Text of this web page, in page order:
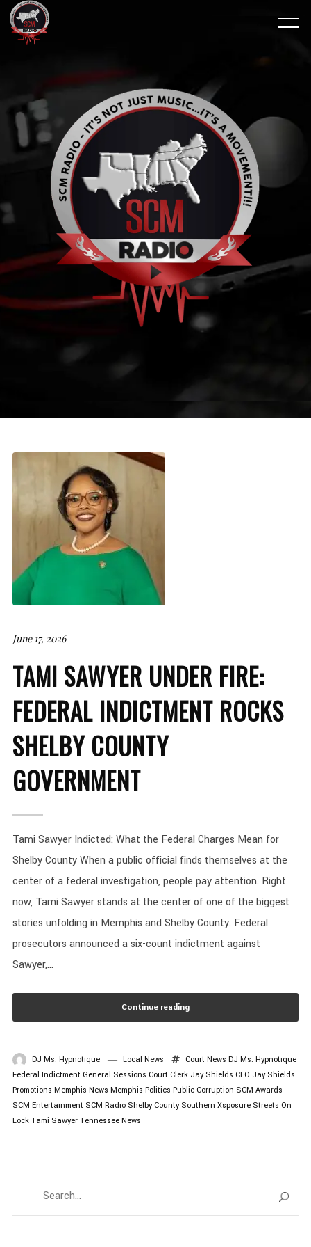
June 17, 2026
TAMI SAWYER UNDER FIRE:
FEDERAL INDICTMENT ROCKS
SHELBY COUNTY
GOVERNMENT
Tami Sawyer Indicted: What the Federal Charges Mean for
Shelby County When a public official finds themselves at the
center of a federal investigation, people pay attention. Right
now, Tami Sawyer stands at the center of one of the biggest
stories unfolding in Memphis and Shelby County. Federal
prosecutors announced a six-count indictment against
Sawyer,...
Continue reading
DJ Ms. Hypnotique Local News Court News DJ Ms. Hypnotique
Federal Indictment General Sessions Court Clerk Jay Shields CEO Jay Shields
Promotions Memphis News Memphis Politics Public Corruption SCM Awards
SCM Entertainment SCM Radio Shelby County Southern Xsposure Streets On
Lock Tami Sawyer Tennessee News